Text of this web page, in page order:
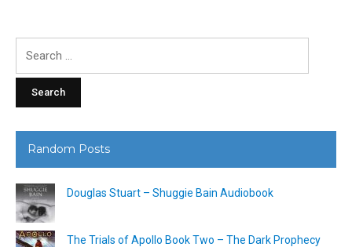
Random Posts
Douglas Stuart – Shuggie Bain Audiobook
The Trials of Apollo Book Two – The Dark Prophecy